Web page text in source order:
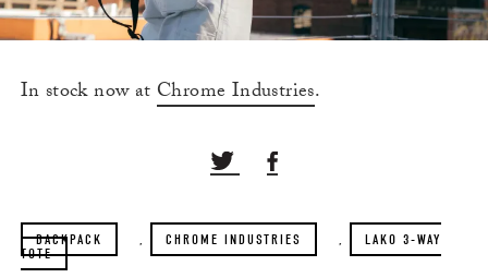
In stock now atChrome Industries.
BACKPACK , CHROME INDUSTRIES ,
LAKO 3-WAY
TOTE